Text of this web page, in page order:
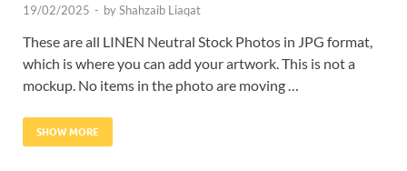
19/02/2025 - byShahzaib Liaqat
These are all LINEN Neutral Stock Photos in JPG format,
which is where you can add your artwork. This is not a
mockup. No items in the photo are moving …
SHOW MORE